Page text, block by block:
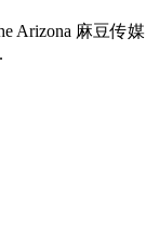
Arizona 麻豆传媒